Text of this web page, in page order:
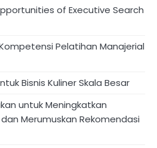
of Executive Search
Pelatihan Manajerial
Bisnis Kuliner Skala Besar
untuk Meningkatkan
Merumuskan Rekomendasi